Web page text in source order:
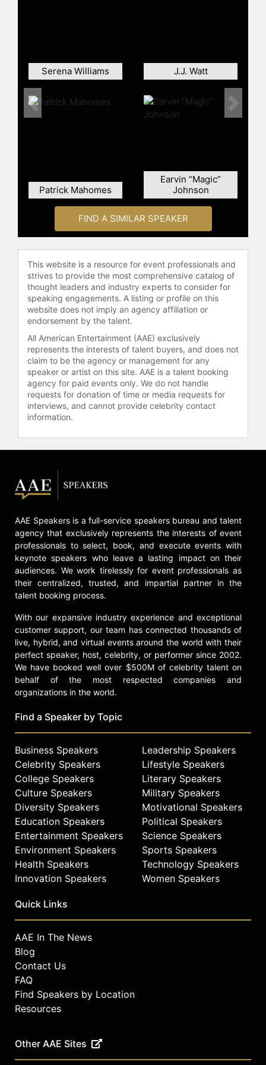
conference. Prescott set several
rookie quarterback records and was
named the NFL Offensive Rookie of
the Year, and also earned a Pro Bowl
and other top speakers and
celebrities.
Serena Williams J.J. Watt
Patrick Mahomes
Earvin “Magic”
Johnson
Previous Next
FIND A SIMILAR SPEAKER
This website is a resource for event professionals and
strives to provide the most comprehensive catalog of
thought leaders and industry experts to consider for
speaking engagements. A listing or profile on this
website does not imply an agency affiliation or
endorsement by the talent.
All American Entertainment (AAE) exclusively
represents the interests of talent buyers, and does not
claim to be the agency or management for any
speaker or artist on this site. AAE is a talent booking
agency for paid events only. We do not handle
requests for donation of time or media requests for
interviews, and cannot provide celebrity contact
information.
AAE Speakers is a full-service speakers bureau and talent
agency that exclusively represents the interests of event
professionals to select, book, and execute events with
keynote speakers who leave a lasting impact on their
audiences. We work tirelessly for event professionals as
their centralized, trusted, and impartial partner in the
talent booking process.
With our expansive industry experience and exceptional
customer support, our team has connected thousands of
live, hybrid, and virtual events around the world with their
perfect speaker, host, celebrity, or performer since 2002.
We have booked well over $500M of celebrity talent on
behalf of the most respected companies and
organizations in the world.
Find a Speaker by Topic
Business Speakers
Celebrity Speakers
College Speakers
Culture Speakers
Diversity Speakers
Education Speakers
Entertainment Speakers
Environment Speakers
Health Speakers
Innovation Speakers
Leadership Speakers
Lifestyle Speakers
Literary Speakers
Military Speakers
Motivational Speakers
Political Speakers
Science Speakers
Sports Speakers
Technology Speakers
Women Speakers
Quick Links
AAE In The News
Blog
Contact Us
FAQ
Find Speakers by Location
Resources
Other AAE Sites